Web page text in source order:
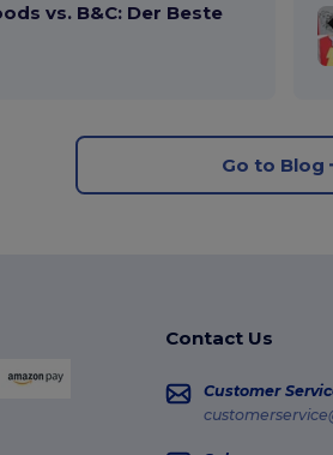
vs. B&C: Der Beste
Go to Blog
Contact Us
Customer